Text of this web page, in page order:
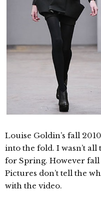
Louise Goldin’s fall
into the fold. I wasn’t
for Spring. However
Pictures don’t tell the
with the video.